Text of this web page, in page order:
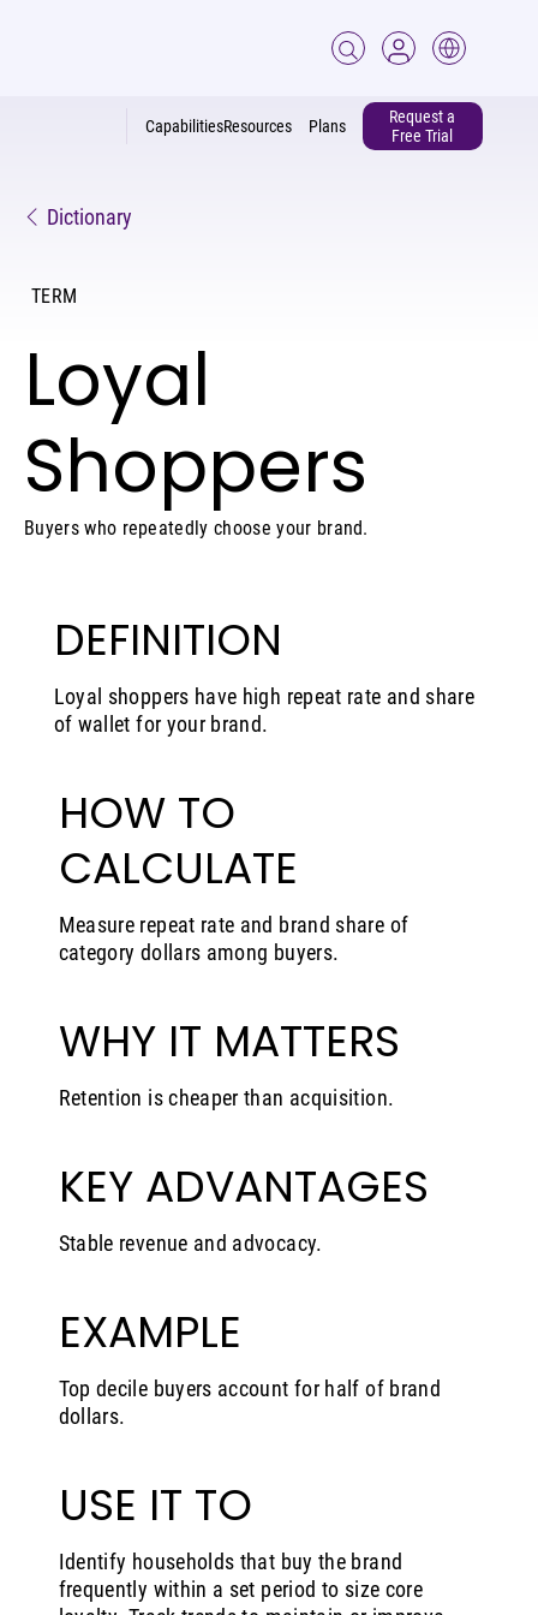
CapabilitiesResources
Request a
Free Trial
Plans
Dictionary
TERM
Loyal
Shoppers
Buyers who repeatedly choose your brand.
DEFINITION
Loyal shoppers have high repeat rate and share
of wallet for your brand.
HOW TO
CALCULATE
Measure repeat rate and brand share of
category dollars among buyers.
WHY IT MATTERS
Retention is cheaper than acquisition.
KEY ADVANTAGES
Stable revenue and advocacy.
EXAMPLE
Top decile buyers account for half of brand
dollars.
USE IT TO
Identify households that buy the brand
frequently within a set period to size core